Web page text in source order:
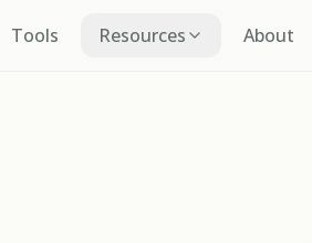
Tools Resources About